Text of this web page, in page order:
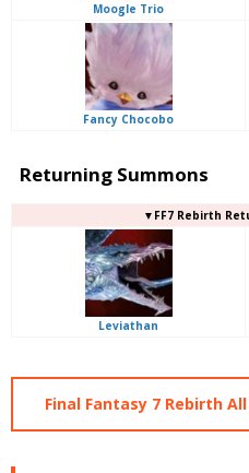
Moogle Trio
Fancy Chocobo
Returning Summons
▼FF7 Rebirth
Leviathan
Final Fantasy 7 Rebirth